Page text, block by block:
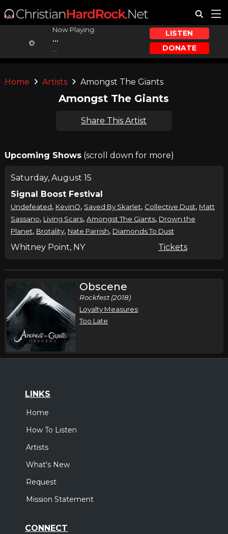
Now Playing:
...
LISTEN
DONATE
Home Artists Amongst The Giants
Amongst The Giants
Share This Artist
Upcoming Shows(scroll down for more)
Saturday, August 15
Signal Boost Festival
Undefeated, KevinO, Saved By Skarlet, Collective Dust, Matt
Sassano, Living Scars, Amongst The Giants, Drown the
Planet, Brotality, Nate Parrish, Diamonds To Dust
Whitney Point, NY Tickets
Obscene
Rockfest (2018)
Loyalty Measures
Too Late
LINKS
Home
How To Listen
Artists
What's New
Request
Mission Statement
CONNECT